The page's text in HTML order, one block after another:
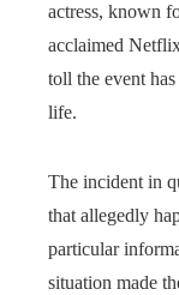
actress, known
acclaimed
toll the event
life.
The incident in
that allegedly
particular
situation made